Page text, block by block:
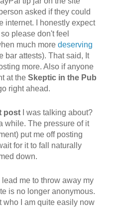
asked if they could
internet. I honestly expect
please don't feel
much more deserving
bar attests). That said, It
more. Also if anyone
at the Skeptic in the Pub
right ahead.
postI was talking about?
while. The pressure of it
put me off posting
for it to fall naturally
down.
me to throw away my
is no longer anonymous.
who I am quite easily now